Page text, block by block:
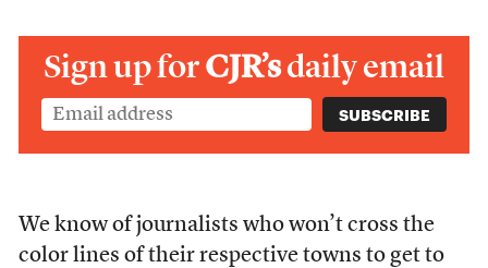
Sign up forCJR’sdaily email
We know of journalists who won’t cross the
color lines of their respective towns to get to